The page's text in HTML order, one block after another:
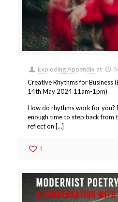
Exploding Appendix at
Creative Rhythms for Business
14th May 2024 11am-1pm)
How do rhythms work for you?
enough time to step back from
reflect on […]
1